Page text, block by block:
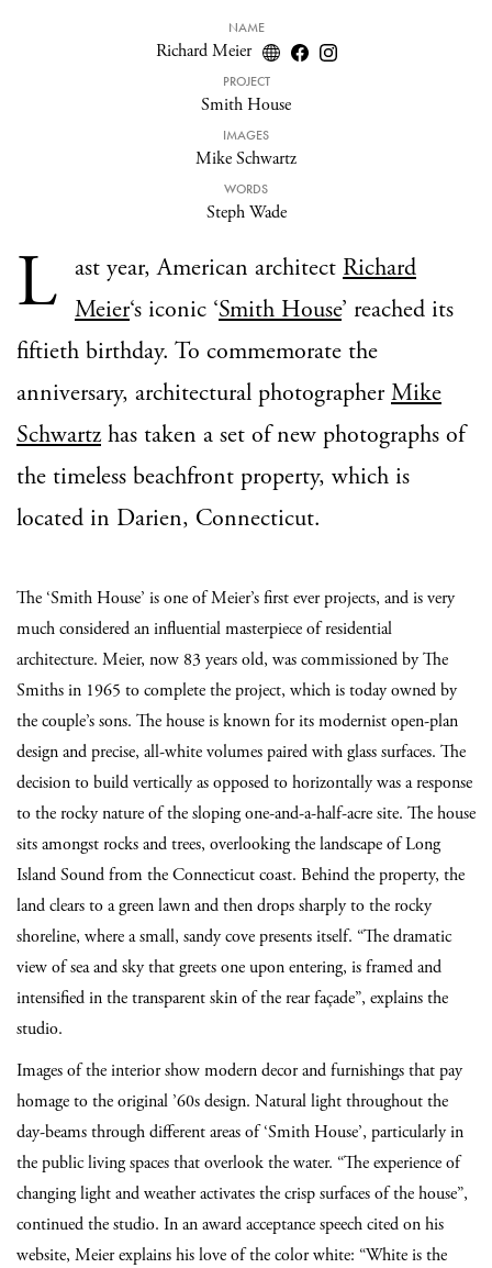
NAME
Richard Meier
PROJECT
Smith House
IMAGES
Mike Schwartz
WORDS
Steph Wade
L ast year, American architect Richard
Meier‘s iconic ‘Smith House’ reached its
fiftieth birthday. To commemorate the
anniversary, architectural photographerMike
Schwartzhas taken a set of new photographs of
the timeless beachfront property, which is
located in Darien, Connecticut.
The ‘Smith House’ is one of Meier’s first ever projects, and is very
much considered an influential masterpiece of residential
architecture. Meier, now 83 years old, was commissioned by The
Smiths in 1965 to complete the project, which is today owned by
the couple’s sons. The house is known for its modernist open-plan
design and precise, all-white volumes paired with glass surfaces. The
decision to build vertically as opposed to horizontally was a response
to the rocky nature of the sloping one-and-a-half-acre site. The house
sits amongst rocks and trees, overlooking the landscape of Long
Island Sound from the Connecticut coast. Behind the property, the
land clears to a green lawn and then drops sharply to the rocky
shoreline, where a small, sandy cove presents itself. “The dramatic
view of sea and sky that greets one upon entering, is framed and
intensified in the transparent skin of the rear façade”, explains the
studio.
Images of the interior show modern decor and furnishings that pay
homage to the original ’60s design. Natural light throughout the
day-beams through different areas of ‘Smith House’, particularly in
the public living spaces that overlook the water. “The experience of
changing light and weather activates the crisp surfaces of the house”,
continued the studio. In an award acceptance speech cited on his
website, Meier explains his love of the color white: “White is the